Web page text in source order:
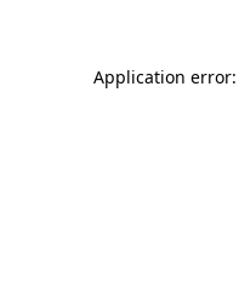
Application